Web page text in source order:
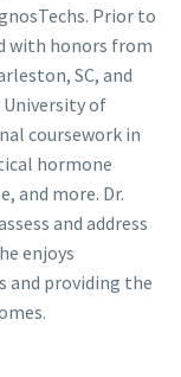
Prior to
with honors from
SC, and
University of
coursework in
hormone
and more. Dr.
and address
enjoys
providing the